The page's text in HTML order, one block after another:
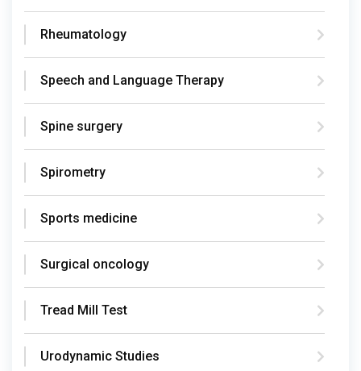
Rheumatology
Speech and Language Therapy
Spine surgery
Spirometry
Sports medicine
Surgical oncology
Tread Mill Test
Urodynamic Studies